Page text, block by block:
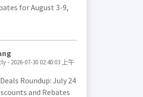
for August 3-9,
- 2026-07-30 02:40:03 上午
Roundup: July 24
and Rebates